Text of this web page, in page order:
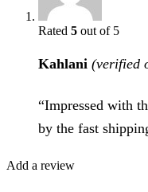
Rated 5 out of 5
Kahlani (verified
“Impressed with
by the fast
Add a review